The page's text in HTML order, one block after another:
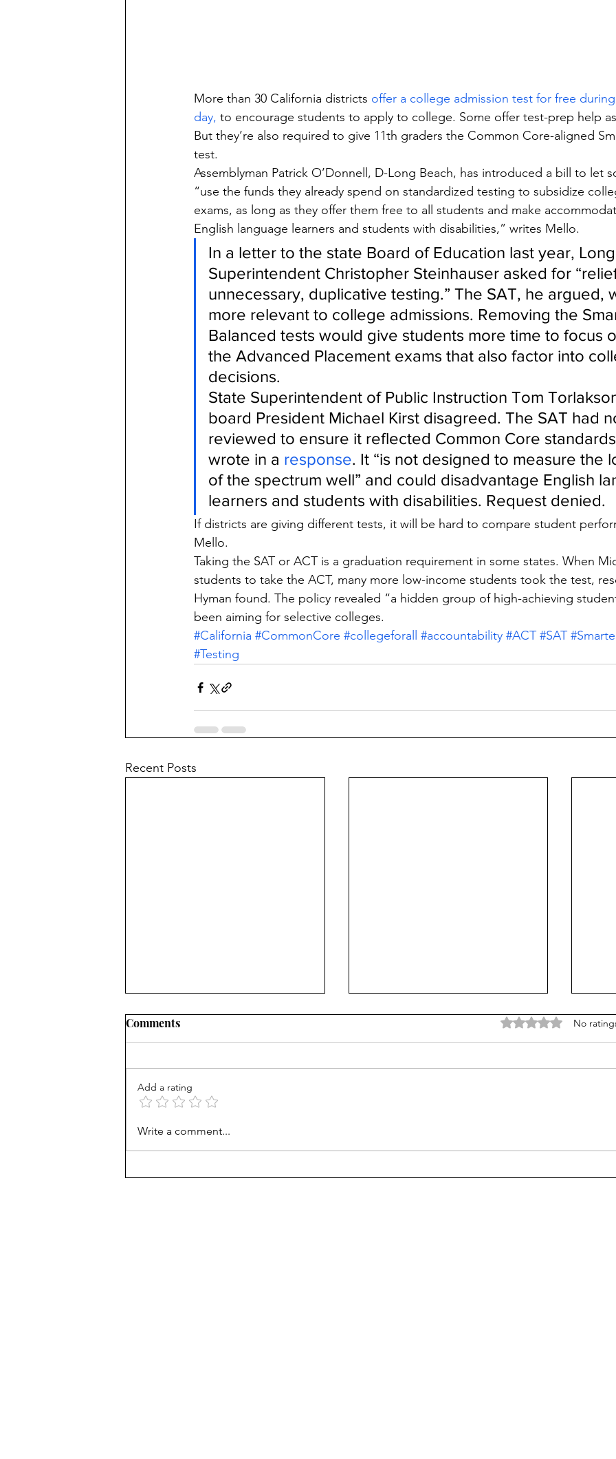
More than 30 California districts offer a college admission test for free
day, to encourage students to apply to college. Some offer test-prep help
But they’re also required to give 11th graders the Common Core-aligned
test.
Assemblyman Patrick O’Donnell, D-Long Beach, has introduced a bill to let
“use the funds they already spend on standardized testing to subsidize
exams, as long as they offer them free to all students and make
English language learners and students with disabilities,” writes Mello.
In a letter to the state Board of Education last year,
Superintendent Christopher Steinhauser asked for
unnecessary, duplicative testing.” The SAT, he argued,
more relevant to college admissions. Removing the
Balanced tests would give students more time to focus
the Advanced Placement exams that also factor into
decisions.
State Superintendent of Public Instruction Tom
board President Michael Kirst disagreed. The SAT had
reviewed to ensure it reflected Common Core
wrote in a response. It “is not designed to measure the
of the spectrum well” and could disadvantage English
learners and students with disabilities. Request denied.
If districts are giving different tests, it will be hard to compare student
Mello.
Taking the SAT or ACT is a graduation requirement in some states. When
students to take the ACT, many more low-income students took the test,
Hyman found. The policy revealed “a hidden group of high-achieving
been aiming for selective colleges.
#California #CommonCore #collegeforall #accountability #ACT #SAT
#Testing
Recent Posts
Unprepared: SF high helps
Comments Rated 0 out of 5
No
Add a rating
Write a comment...